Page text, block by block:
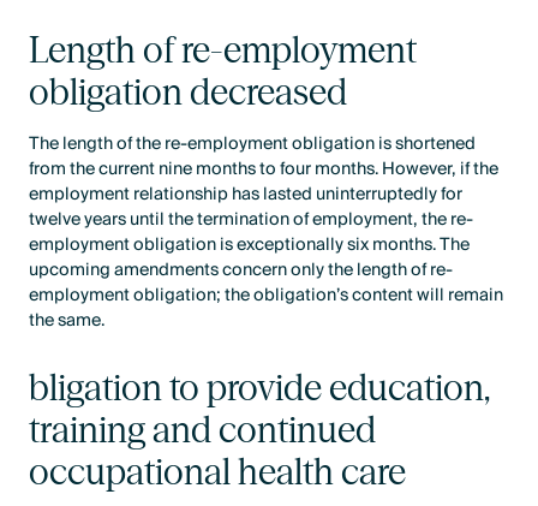
Length of re-employment
obligation decreased
The length of the re-employment obligation is shortened
from the current nine months to four months. However, if the
employment relationship has lasted uninterruptedly for
twelve years until the termination of employment, the re-
employment obligation is exceptionally six months. The
upcoming amendments concern only the length of re-
employment obligation; the obligation’s content will remain
the same.
bligation to provide education,
training and continued
occupational health care